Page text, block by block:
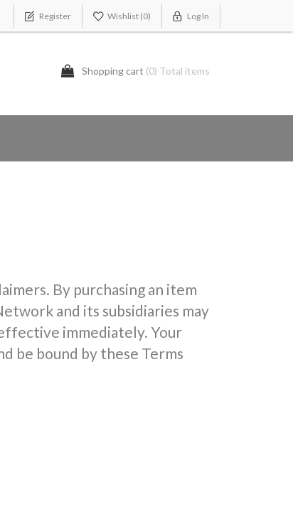
Register Wishlist (0) Log In
Shopping cart (0) Total items
By purchasing an item
and its subsidiaries may
immediately. Your
be bound by these Terms